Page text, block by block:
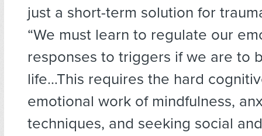
just a short-term solution for
“We must learn to regulate our
responses to triggers if we are to
life…This requires the hard
emotional work of mindfulness,
techniques, and seeking social